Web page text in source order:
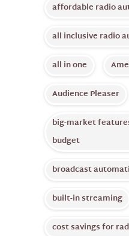
affordable radio
all inclusive radio
all in one
Audience Pleaser
big-market
budget
broadcast
built-in streaming
cost savings for